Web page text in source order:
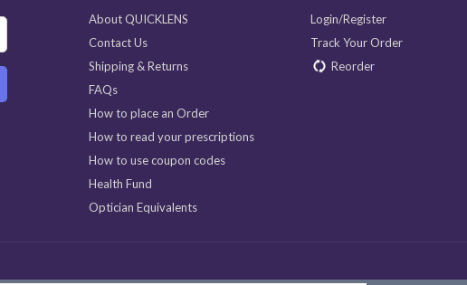
About QUICKLENS
Contact Us
Shipping & Returns
FAQs
How to place an Order
How to read your prescriptions
How to use coupon codes
Health Fund
Optician Equivalents
Login/Register
Track Your Order
Reorder